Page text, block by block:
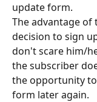
update form.
The advantage
decision to sign
don't scare him/
the subscriber
the opportunity
form later again.